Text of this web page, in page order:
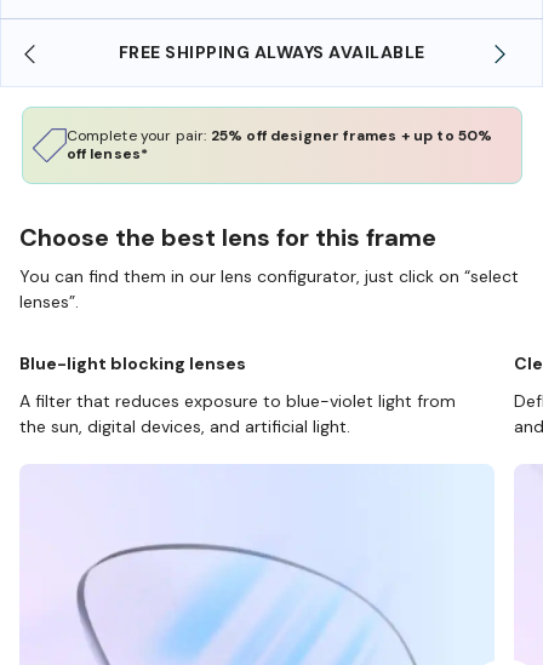
SHOP ONLINE AND COLLECT IN
Complete your pair: 25% off designer frames + up to 50%
off lenses*
Choose the best lens for this frame
You can find them in our lens configurator, just click on “select
lenses”.
Blue-light blocking lenses
A filter that reduces exposure to blue-violet light from
the sun, digital devices, and artificial light.